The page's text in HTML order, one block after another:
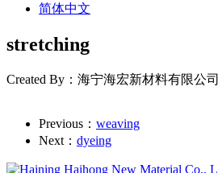
简体中文
stretching
Created By：海宁海宏新材料有限公司
Previous： weaving
Next： dyeing